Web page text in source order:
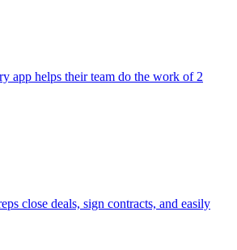
app helps their team do the work of 2
close deals, sign contracts, and easily